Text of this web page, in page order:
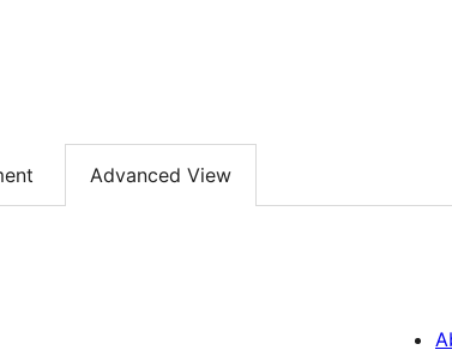
Advanced View